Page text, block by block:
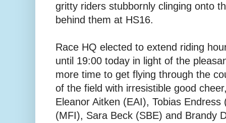
gritty riders stubbornly clinging onto
behind them at HS16.
Race HQ elected to extend riding
until 19:00 today in light of the
more time to get flying through the
of the field with irresistible good
Eleanor Aitken (EAI), Tobias
(MFI), Sara Beck (SBE) and Brandy